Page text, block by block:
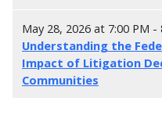
May 28, 2026 at 7:00 PM -
Understanding the
Impact of Litigation
Communities